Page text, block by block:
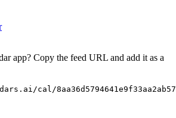
app? Copy the feed URL and add it as a
cal/